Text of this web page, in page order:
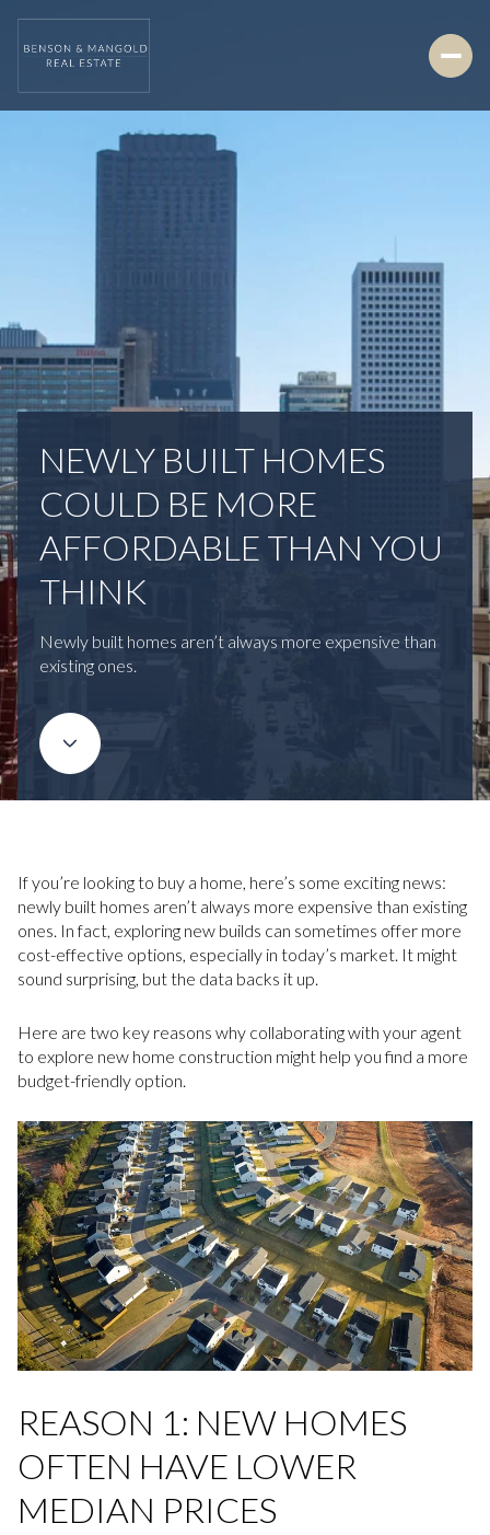
NEWLY BUILT HOMES
COULD BE MORE
AFFORDABLE THAN YOU
THINK
Newly built homes aren’t always more expensive than
existing ones.
If you’re looking to buy a home, here’s some exciting news:
newly built homes aren’t always more expensive than existing
ones. In fact, exploring new builds can sometimes offer more
cost-effective options, especially in today’s market. It might
sound surprising, but the data backs it up.
Here are two key reasons why collaborating with your agent
to explore new home construction might help you find a more
budget-friendly option.
REASON 1: NEW HOMES
OFTEN HAVE LOWER
MEDIAN PRICES